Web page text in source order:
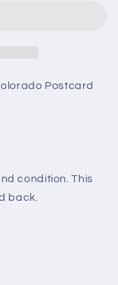
Postcard
condition. This
back.